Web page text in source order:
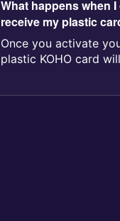
What happens when
receive my plastic
Once you activate
plastic KOHO card